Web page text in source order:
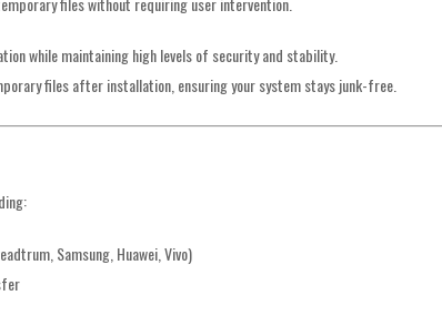
while maintaining high levels of security and stability.
files after installation, ensuring your system stays junk-free.
Samsung, Huawei, Vivo)